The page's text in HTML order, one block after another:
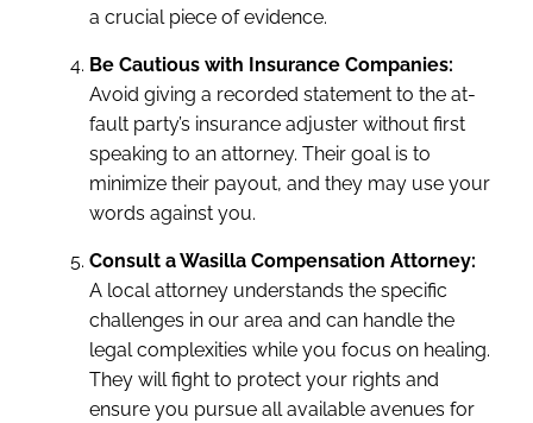
a crucial piece of evidence.
Be Cautious with Insurance Companies:
Avoid giving a recorded statement to the at-
fault party’s insurance adjuster without first
speaking to an attorney. Their goal is to
minimize their payout, and they may use your
words against you.
Consult a Wasilla Compensation Attorney:
A local attorney understands the specific
challenges in our area and can handle the
legal complexities while you focus on healing.
They will fight to protect your rights and
ensure you pursue all available avenues for